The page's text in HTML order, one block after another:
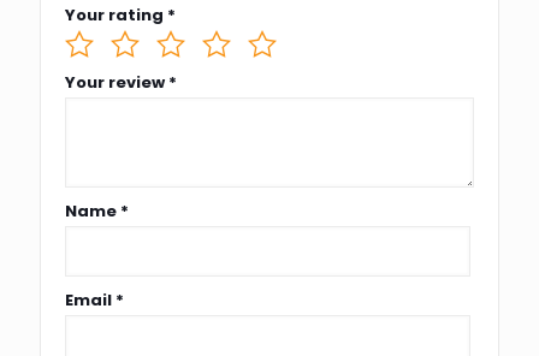
Your rating *
Your review *
Name *
Email *